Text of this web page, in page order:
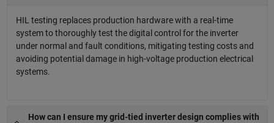
HIL testing replaces production hardware with a real-time
system to thoroughly test the digital control for the inverter
under normal and fault conditions, mitigating testing costs and
avoiding potential damage in high-voltage production electrical
systems.
How can I ensure my grid-tied inverter design complies with